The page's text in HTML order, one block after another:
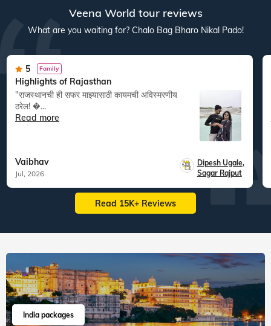
Veena World tour reviews
What are you waiting for? Chalo Bag Bharo Nikal Pado!
5 Family
Highlights of Rajasthan
"राजस्थानची ही सफर माझ्यासाठी कायमची अविस्मरणीय
ठरेल! �...
Read more
Vaibhav
Jul, 2026
Dipesh Ugale,
Sagar Rajput
Read 15K+ Reviews
India packages